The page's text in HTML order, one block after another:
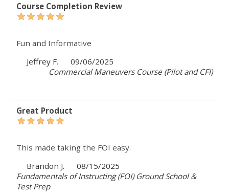
Course Completion Review
Fun and Informative
Jeffrey F.
09/06/2025
Commercial Maneuvers Course (Pilot and CFI)
Great Product
This made taking the FOI easy.
Brandon J.
08/15/2025
Fundamentals of Instructing (FOI) Ground School &
Test Prep